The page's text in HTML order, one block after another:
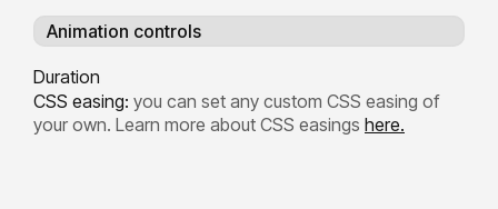
Animation controls
Duration
CSS easing: you can set any custom CSS easing of
your own. Learn more about CSS easings here.